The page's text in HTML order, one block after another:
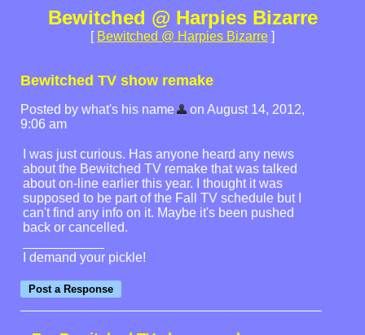
Bewitched @ Harpies Bizarre
[ Bewitched @ Harpies Bizarre ]
Bewitched TV show remake
Posted by what's his name
on August 14, 2012,
9:06 am
I was just curious. Has anyone heard any news
about the Bewitched TV remake that was talked
about on-line earlier this year. I thought it was
supposed to be part of the Fall TV schedule but I
can't find any info on it. Maybe it's been pushed
back or cancelled.
I demand your pickle!